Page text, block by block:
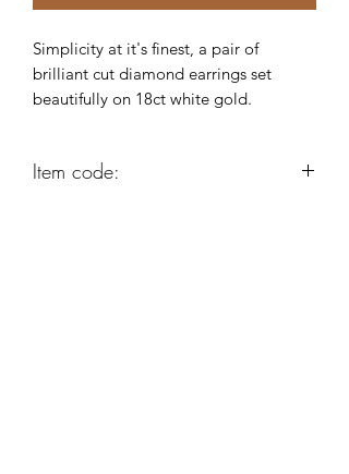
Simplicity at it's finest, a pair of
brilliant cut diamond earrings set
beautifully on 18ct white gold.
Item code: